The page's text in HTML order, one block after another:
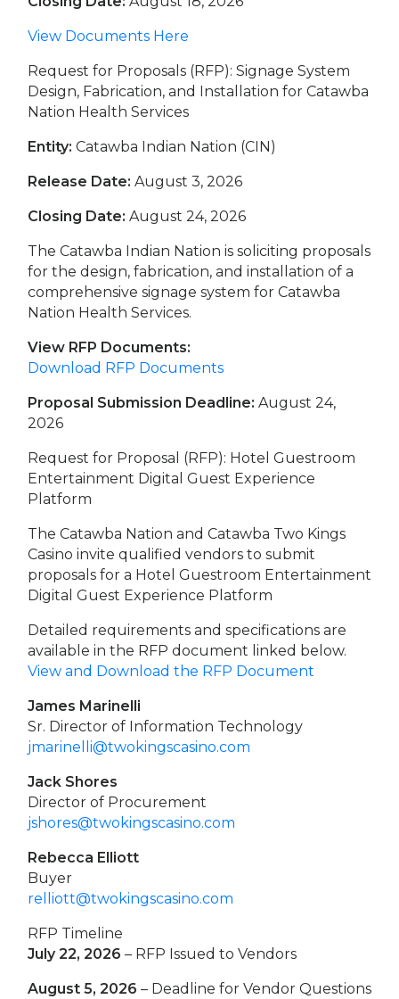
View Documents Here
Request for Proposals (RFP): Signage System
Design, Fabrication, and Installation for Catawba
Nation Health Services
Entity: Catawba Indian Nation (CIN)
Release Date: August 3, 2026
Closing Date: August 24, 2026
The Catawba Indian Nation is soliciting proposals
for the design, fabrication, and installation of a
comprehensive signage system for Catawba
Nation Health Services.
View RFP Documents:
Download RFP Documents
Proposal Submission Deadline: August 24,
2026
Request for Proposal (RFP): Hotel Guestroom
Entertainment Digital Guest Experience
Platform
The Catawba Nation and Catawba Two Kings
Casino invite qualified vendors to submit
proposals for a Hotel Guestroom Entertainment
Digital Guest Experience Platform
Detailed requirements and specifications are
available in the RFP document linked below.
View and Download the RFP Document
James Marinelli
Sr. Director of Information Technology
jmarinelli@twokingscasino.com
Jack Shores
Director of Procurement
jshores@twokingscasino.com
Rebecca Elliott
Buyer
relliott@twokingscasino.com
RFP Timeline
July 22, 2026 – RFP Issued to Vendors
August 5, 2026 – Deadline for Vendor Questions